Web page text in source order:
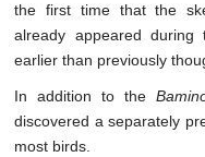
the first time that the
already appeared
earlier than previously
In addition to the
discovered a separately
most birds.